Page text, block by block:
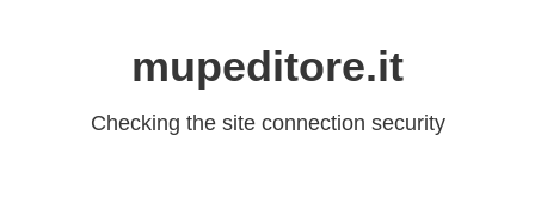
mupeditore.it
Checking the site connection security